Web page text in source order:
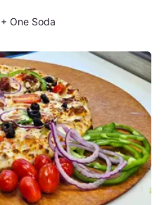
One Soda